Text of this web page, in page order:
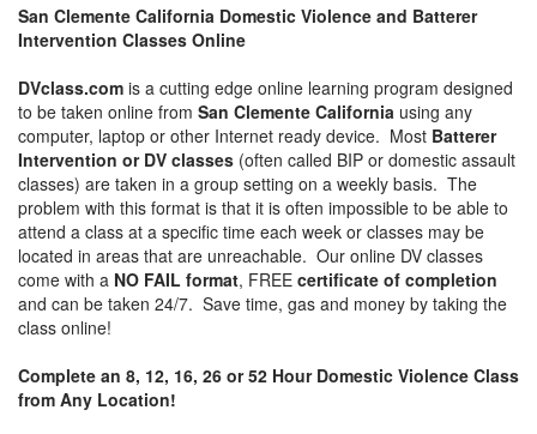
San Clemente California Domestic Violence and Batterer
Intervention Classes Online
DVclass.com is a cutting edge online learning program designed
to be taken online from San Clemente California using any
computer, laptop or other Internet ready device. Most Batterer
Intervention or DV classes (often called BIP or domestic assault
classes) are taken in a group setting on a weekly basis. The
problem with this format is that it is often impossible to be able to
attend a class at a specific time each week or classes may be
located in areas that are unreachable. Our online DV classes
come with a NO FAIL format, FREE certificate of completion
and can be taken 24/7. Save time, gas and money by taking the
class online!
Complete an 8, 12, 16, 26 or 52 Hour Domestic Violence Class
from Any Location!